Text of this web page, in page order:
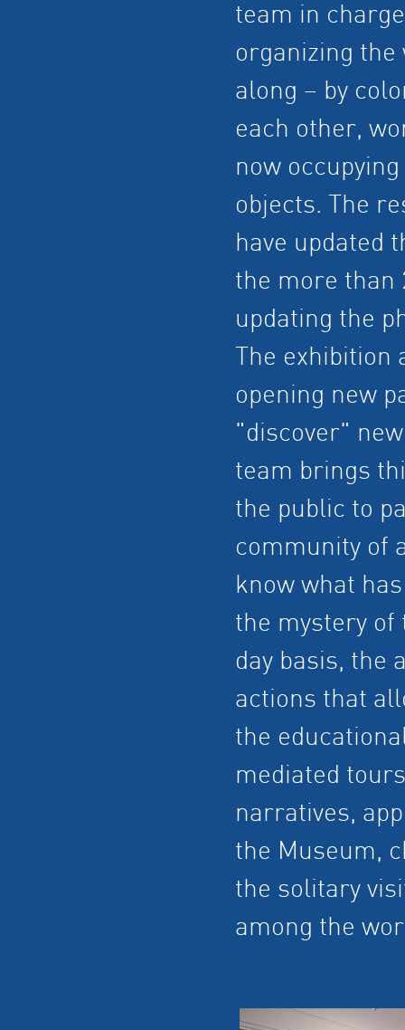
team in
organizing
along – by
each other,
now
objects. The
have updated
the more than
updating the
The
opening new
"discover"
team brings
the public to
community of
know what
the mystery of
day basis, the
actions that
the
mediated
narratives,
the Museum,
the solitary
among the